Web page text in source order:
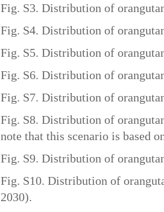
Fig. S3. Distribution of
Fig. S4. Distribution of
Fig. S5. Distribution of
Fig. S6. Distribution of
Fig. S7. Distribution of
Fig. S8. Distribution of
note that this scenario is based
Fig. S9. Distribution of
Fig. S10. Distribution of
2030).